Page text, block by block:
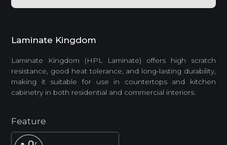
Laminate Kingdom
Laminate Kingdom (HPL Laminate) offers high scratch
resistance, good heat tolerance, and long-lasting durability,
making it suitable for use in countertops and kitchen
cabinetry in both residential and commercial interiors.
Feature